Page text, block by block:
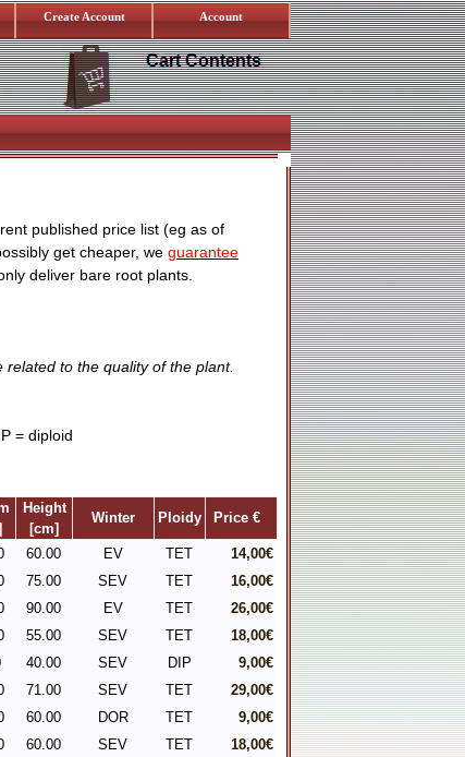
Account
Create Account
Cart Contents
published price list (eg as of
get cheaper, we guarantee
deliver bare root plants.
to the quality of the plant.
= diploid
Height
[cm]
Winter Ploidy Price €
60.00 EV TET
14,00€
75.00 SEV TET
16,00€
90.00 EV TET
26,00€
55.00 SEV TET
18,00€
40.00 SEV DIP
9,00€
71.00 SEV TET
29,00€
60.00 DOR TET
9,00€
60.00 SEV TET
18,00€